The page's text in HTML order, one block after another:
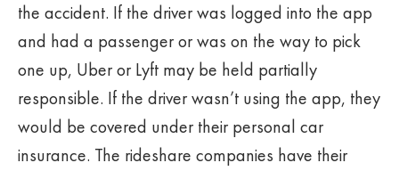
the accident. If the driver was logged into the app
and had a passenger or was on the way to pick
one up, Uber or Lyft may be held partially
responsible. If the driver wasn’t using the app, they
would be covered under their personal car
insurance. The rideshare companies have their